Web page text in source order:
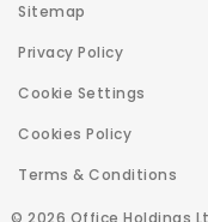
© 2026 Office Holdings
Sitemap
Privacy Policy
Cookie Settings
Cookies Policy
Terms & Conditions